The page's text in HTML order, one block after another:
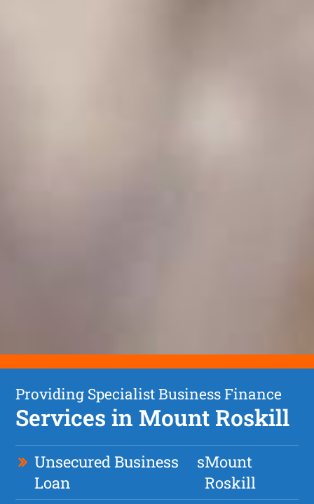
Providing Specialist Business Finance
Services in Mount Roskill
Unsecured Business
Loan
sMount
Roskill